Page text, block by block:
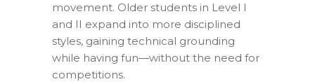
movement. Older students in Level I
and II expand into more disciplined
styles, gaining technical grounding
while having fun—without the need for
competitions.